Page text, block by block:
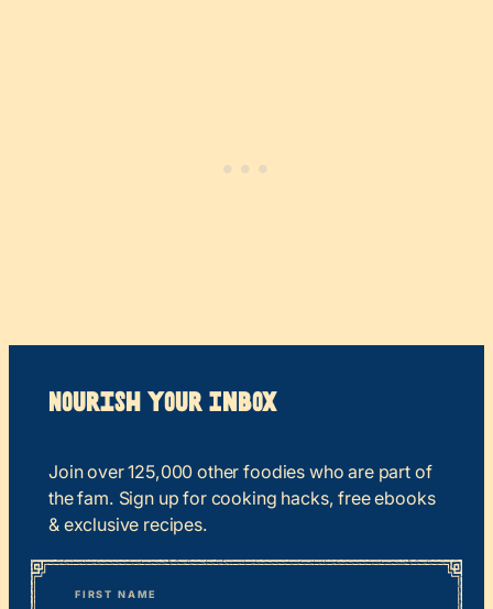
Nourish your Inbox
Join over 125,000 other foodies who are part of
the fam. Sign up for cooking hacks, free ebooks
& exclusive recipes.
“*
” indicates required fields
Name